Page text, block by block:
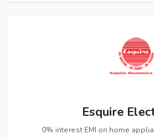
Esquire
0% interest EMI on home